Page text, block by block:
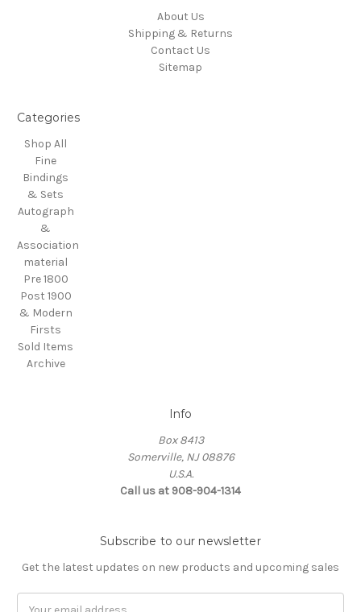
About Us
Shipping & Returns
Contact Us
Sitemap
Categories
Shop All
Fine
Bindings
& Sets
Autograph
&
Association
material
Pre 1800
Post 1900
& Modern
Firsts
Sold Items
Archive
Info
Box 8413
Somerville, NJ 08876
U.S.A.
Call us at 908-904-1314
Subscribe to our newsletter
Get the latest updates on new products and upcoming sales